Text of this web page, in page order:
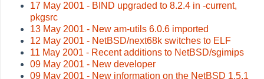
17 May 2001 - BIND upgraded to 8.2.4 in -current,
pkgsrc
13 May 2001 - New am-utils 6.0.6 imported
12 May 2001 - NetBSD/next68k switches to ELF
11 May 2001 - Recent additions to NetBSD/sgimips
09 May 2001 - New developer
09 May 2001 - New information on the NetBSD 1.5.1